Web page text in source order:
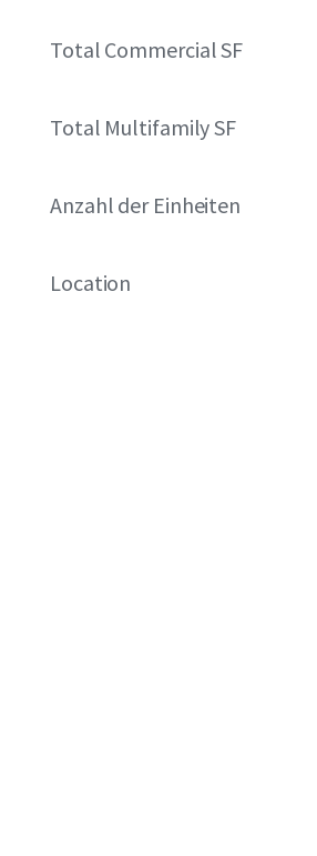
Total Commercial SF
Total Multifamily SF
Anzahl der Einheiten
Location